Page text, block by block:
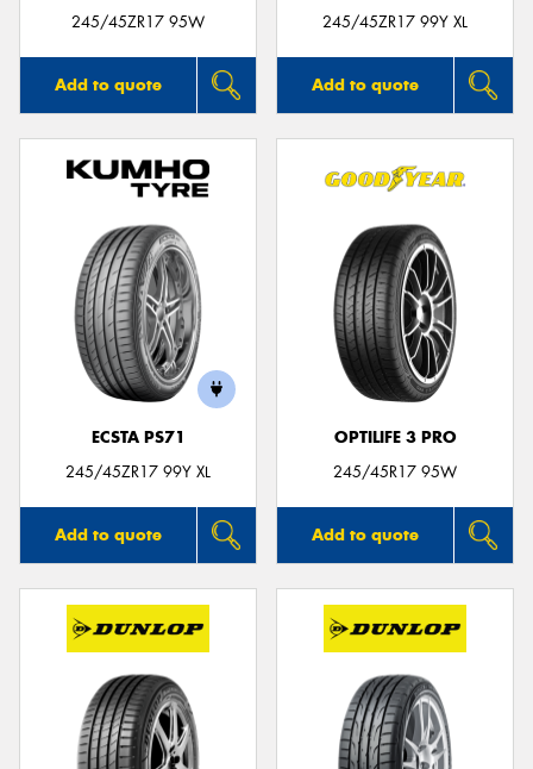
245/45ZR17 95W
Add to quote
245/45ZR17 99Y XL
Add to quote
ECSTA PS71
245/45ZR17 99Y XL
Add to quote
OPTILIFE 3 PRO
245/45R17 95W
Add to quote